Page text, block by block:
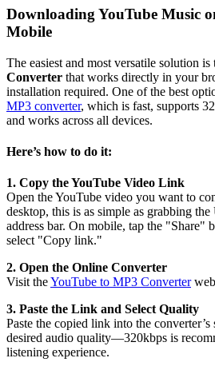
Downloading YouTube Music
Mobile
The easiest and most versatile solution is
Converter that works directly in your
installation required. One of the best
MP3 converter, which is fast, supports
and works across all devices.
Here’s how to do it:
1. Copy the YouTube Video Link
Open the YouTube video you want to
desktop, this is as simple as grabbing
address bar. On mobile, tap the "Share"
select "Copy link."
2. Open the Online Converter
Visit theYouTube to MP3 Converter
3. Paste the Link and Select Quality
Paste the copied link into the
desired audio quality—320kbps is
listening experience.